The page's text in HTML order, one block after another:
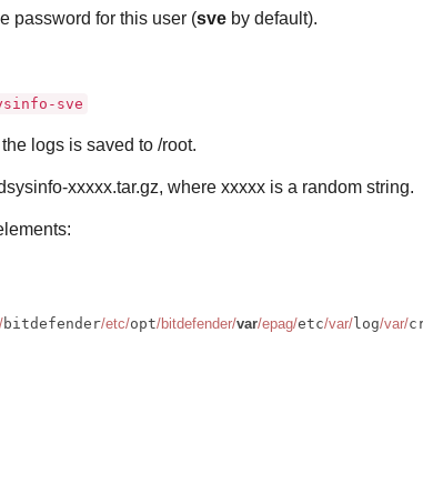
password for this user (sveby default).
sve
logs is saved to /root.
xxxxx.tar.gz, where xxxxx is a random string.
bitdefender/etc/opt/bitdefender/var/epag/etc/var/log/var/